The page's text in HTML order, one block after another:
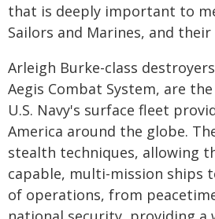
that is deeply important to
Sailors and Marines, and
Arleigh Burke-class
Aegis Combat System, are
U.S. Navy's surface fleet
America around the globe.
stealth techniques, allowing
capable, multi-mission ships
of operations, from